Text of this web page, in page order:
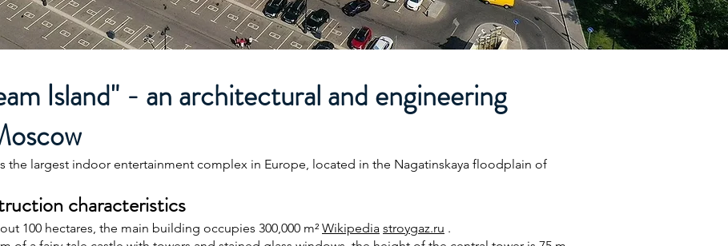
Island" - an architectural and engineering
the largest indoor entertainment complex in Europe, located in the Nagatinskaya floodplain of
characteristics
100 hectares, the main building occupies 300,000 m² Wikipedia stroygaz.ru .